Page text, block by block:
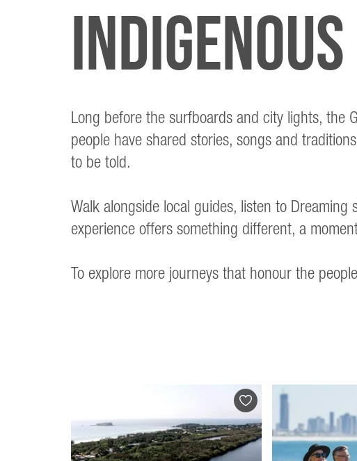
Indigenous
Long before the surfboards and city lights, the
people have shared stories, songs and
to be told.
Walk alongside local guides, listen to
experience offers something different, a
To explore more journeys that honour the